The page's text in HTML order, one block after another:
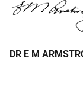
DR E M